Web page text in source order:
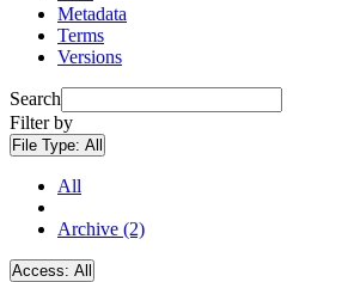
Metadata
Terms
Versions
Search
Filter by
File Type: All
All
Archive (2)
Access: All